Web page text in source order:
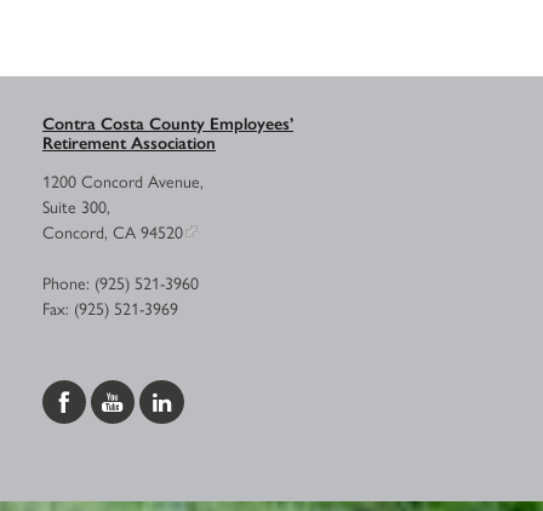
Contra Costa County Employees’
Retirement Association
1200 Concord Avenue,
Suite 300,
Concord, CA 94520
Phone: (925) 521-3960
Fax: (925) 521-3969